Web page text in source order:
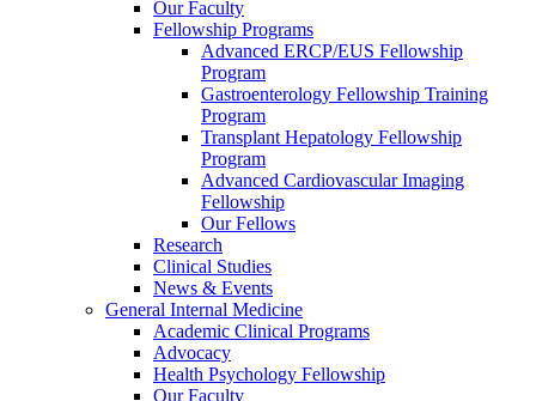
Our Faculty
Fellowship Programs
Advanced ERCP/EUS Fellowship
Program
Gastroenterology Fellowship Training
Program
Transplant Hepatology Fellowship
Program
Advanced Cardiovascular Imaging
Fellowship
Our Fellows
Research
Clinical Studies
News & Events
General Internal Medicine
Academic Clinical Programs
Advocacy
Health Psychology Fellowship
Our Faculty